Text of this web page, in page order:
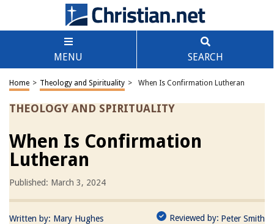
MENU SEARCH
Home > Theology and Spirituality > When Is Confirmation Lutheran
THEOLOGY AND SPIRITUALITY
When Is Confirmation
Lutheran
Published: March 3, 2024
Written by: Mary Hughes Reviewed by: Peter Smith